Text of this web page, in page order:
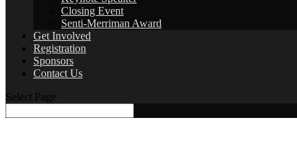
Closing Event
Senti-Merriman Award
Get Involved
Registration
Sponsors
Contact Us
Select Page